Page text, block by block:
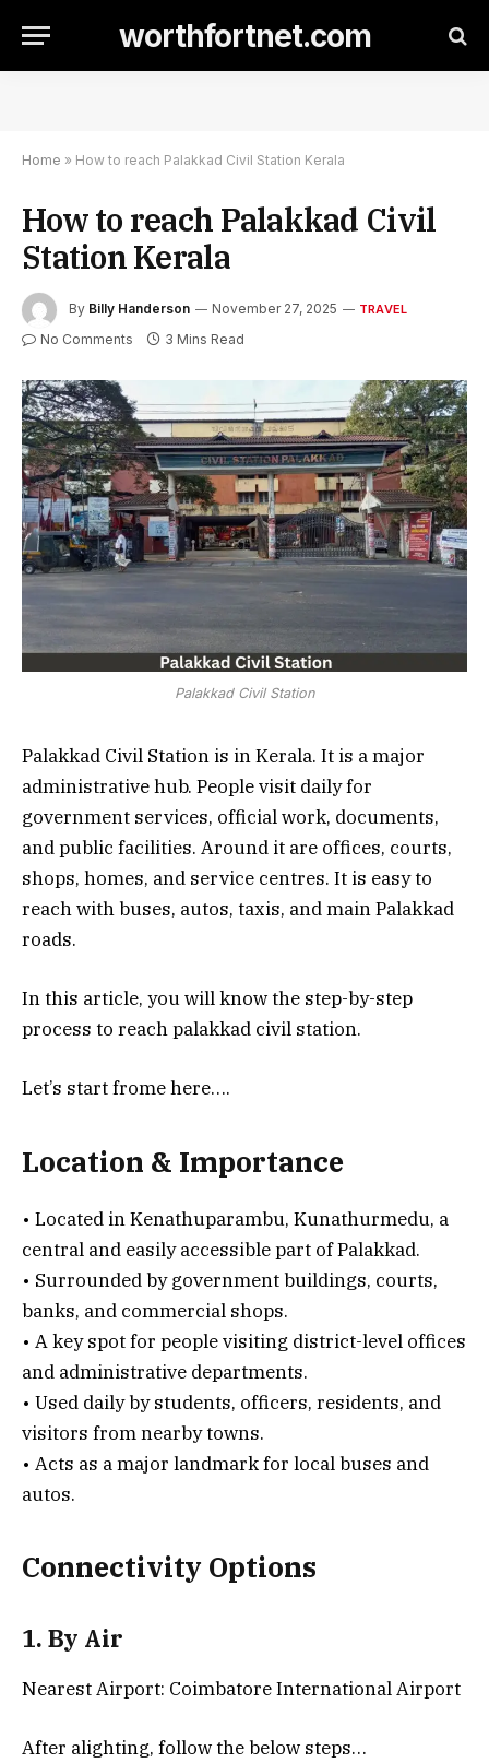
worthfortnet.com
Home » How to reach Palakkad Civil Station Kerala
How to reach Palakkad Civil
Station Kerala
By Billy Handerson November 27, 2025 TRAVEL
No Comments 3 Mins Read
Palakkad Civil Station
Palakkad Civil Station is in Kerala. It is a major
administrative hub. People visit daily for
government services, official work, documents,
and public facilities. Around it are offices, courts,
shops, homes, and service centres. It is easy to
reach with buses, autos, taxis, and main Palakkad
roads.
In this article, you will know the step-by-step
process to reach palakkad civil station.
Let’s start frome here….
Location & Importance
• Located in Kenathuparambu, Kunathurmedu, a
central and easily accessible part of Palakkad.
• Surrounded by government buildings, courts,
banks, and commercial shops.
• A key spot for people visiting district-level offices
and administrative departments.
• Used daily by students, officers, residents, and
visitors from nearby towns.
• Acts as a major landmark for local buses and
autos.
Connectivity Options
1. By Air
Nearest Airport: Coimbatore International Airport
After alighting, follow the below steps…